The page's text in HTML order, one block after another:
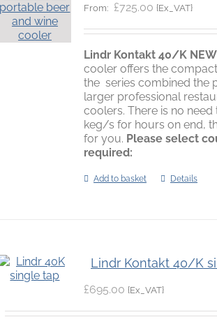
From: £725.00 {Ex_VAT}
Lindr Kontakt 40/K NEW
cooler offers the
the series combined the
larger professional
coolers. There is no
keg/s for hours on end,
for you. Please select
required:
Add to basket Details
Lindr Kontakt 40/K
£695.00 {Ex_VAT}